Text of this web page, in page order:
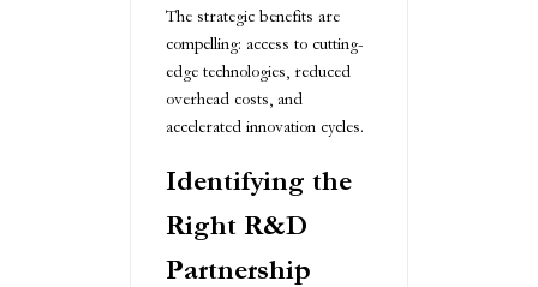
The strategic benefits are
compelling: access to cutting-
edge technologies, reduced
overhead costs, and
accelerated innovation cycles.
Identifying the
Right R&D
Partnership